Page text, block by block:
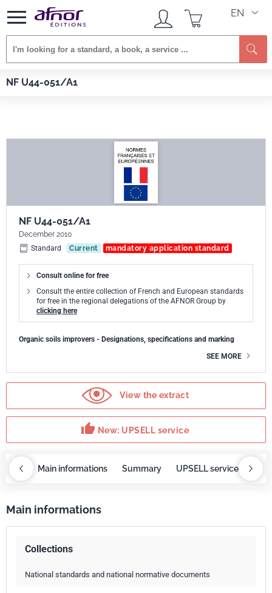
EN
NF U44-051/A1
Afnor EDITIONS Standards
NF U44-051/A1
December 2010
Standard
Current mandatory application standard
Consult online for free
Consult the entire collection of French and European standards
for free in the regional delegations of the AFNOR Group by
clicking here
Organic soils improvers - Designations, specifications and marking
SEE MORE
View the extract
thumb_up New: UPSELL service
Main informations Summary UPSELL service
Main informations
Collections
National standards and national normative documents